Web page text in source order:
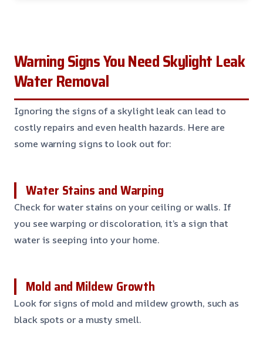
Warning Signs You Need Skylight Leak
Water Removal
Ignoring the signs of a skylight leak can lead to
costly repairs and even health hazards. Here are
some warning signs to look out for:
Water Stains and Warping
Check for water stains on your ceiling or walls. If
you see warping or discoloration, it’s a sign that
water is seeping into your home.
Mold and Mildew Growth
Look for signs of mold and mildew growth, such as
black spots or a musty smell.